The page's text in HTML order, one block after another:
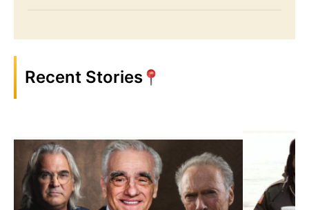
Recent Stories